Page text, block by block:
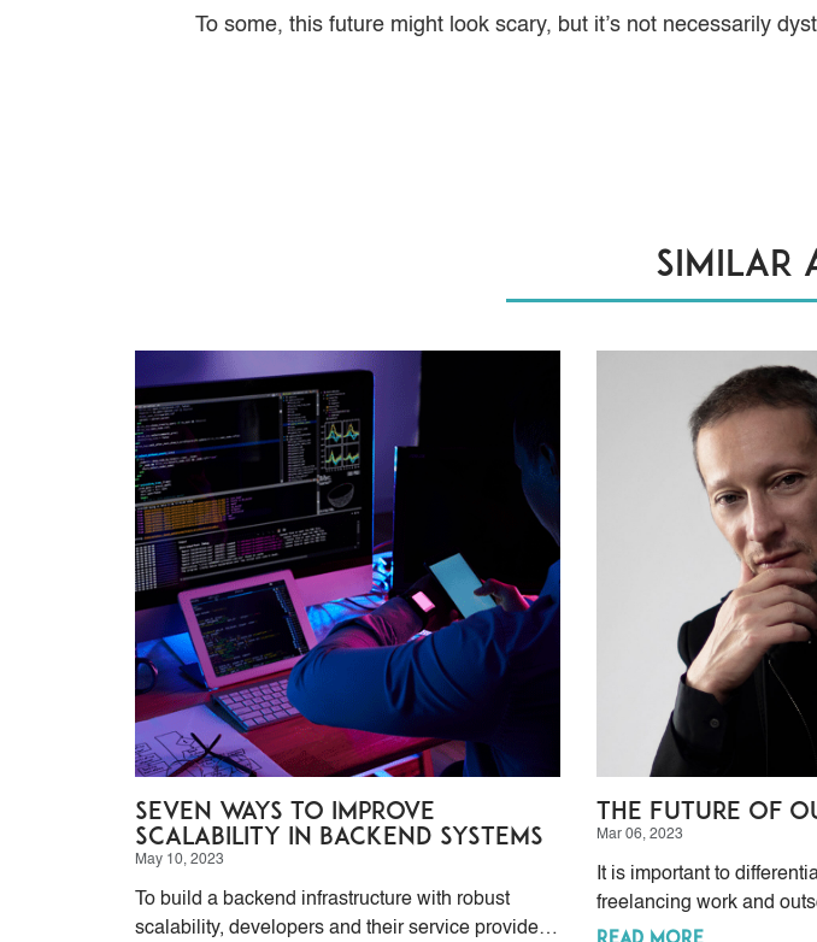
To some, this future might look scary, but it’s not necessarily
Similar
Seven ways to improve
scalability in backend systems
May 10, 2023
To build a backend infrastructure with robust
scalability, developers and their service providers
The Future of
Mar 06, 2023
It is important to
freelancing work and
people make the mistake